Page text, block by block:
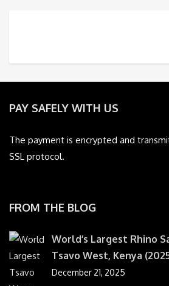
PAY SAFELY WITH US
The payment is encrypted and
SSL protocol.
FROM THE BLOG
World’s Largest Rhino
Tsavo West, Kenya
December 21, 2025